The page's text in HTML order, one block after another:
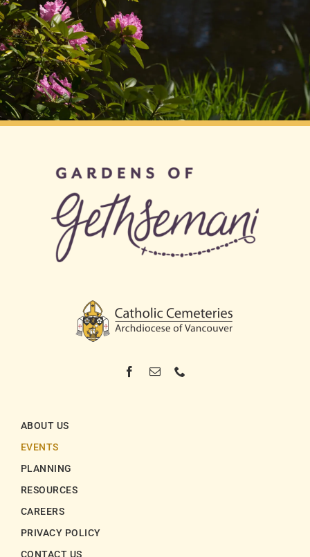
ABOUT US
EVENTS
PLANNING
RESOURCES
CAREERS
PRIVACY POLICY
CONTACT US